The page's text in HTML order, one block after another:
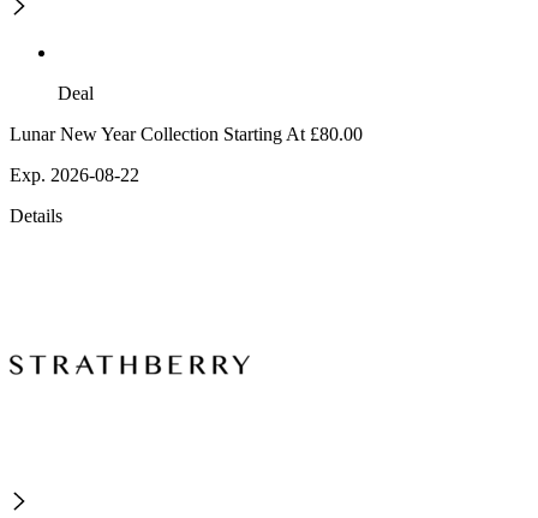
Deal
Lunar New Year Collection Starting At £80.00
Exp. 2026-08-22
Details